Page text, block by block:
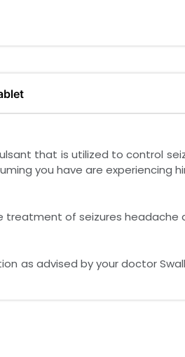
that is utilized to control
you have are experiencing
treatment of seizures headache
as advised by your doctor